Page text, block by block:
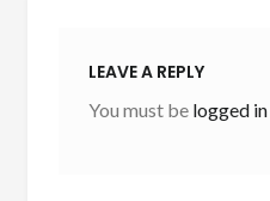
LEAVE A REPLY
You must be logged in